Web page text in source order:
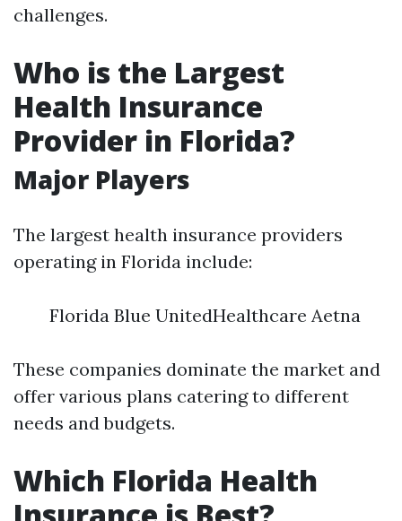
challenges.
Who is the Largest
Health Insurance
Provider in Florida?
Major Players
The largest health insurance providers
operating in Florida include:
Florida Blue UnitedHealthcare Aetna
These companies dominate the market and
offer various plans catering to different
needs and budgets.
Which Florida Health